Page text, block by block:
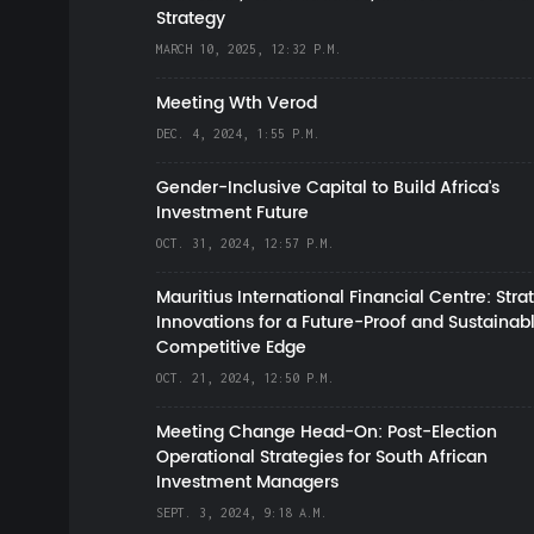
Strategy
MARCH 10, 2025, 12:32 P.M.
Meeting Wth Verod
DEC. 4, 2024, 1:55 P.M.
Gender-Inclusive Capital to Build Africa's
Investment Future
OCT. 31, 2024, 12:57 P.M.
Mauritius International Financial Centre:
Innovations for a Future-Proof and
Competitive Edge
OCT. 21, 2024, 12:50 P.M.
Meeting Change Head-On: Post-Election
Operational Strategies for South African
Investment Managers
SEPT. 3, 2024, 9:18 A.M.